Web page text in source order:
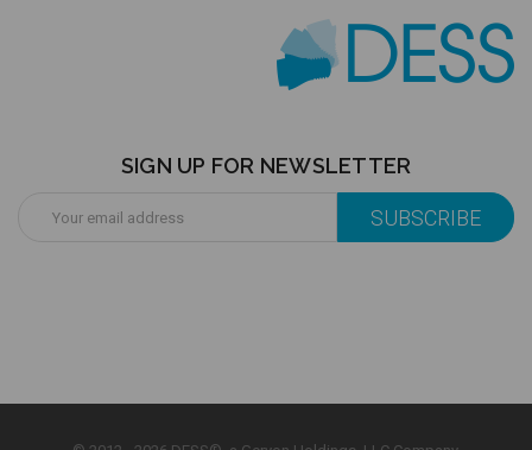
SIGN UP FOR NEWSLETTER
Address